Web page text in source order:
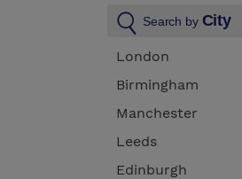
Search by City
London
Birmingham
Manchester
Leeds
Edinburgh